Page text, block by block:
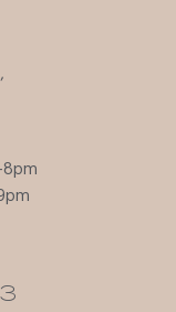
8pm